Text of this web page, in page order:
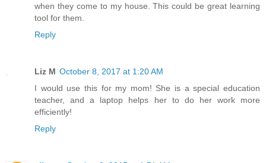
when they come to my house. This could be great learning
tool for them.
Reply
Liz M October 8, 2017 at 1:20 AM
I would use this for my mom! She is a special education
teacher, and a laptop helps her to do her work more
efficiently!
Reply